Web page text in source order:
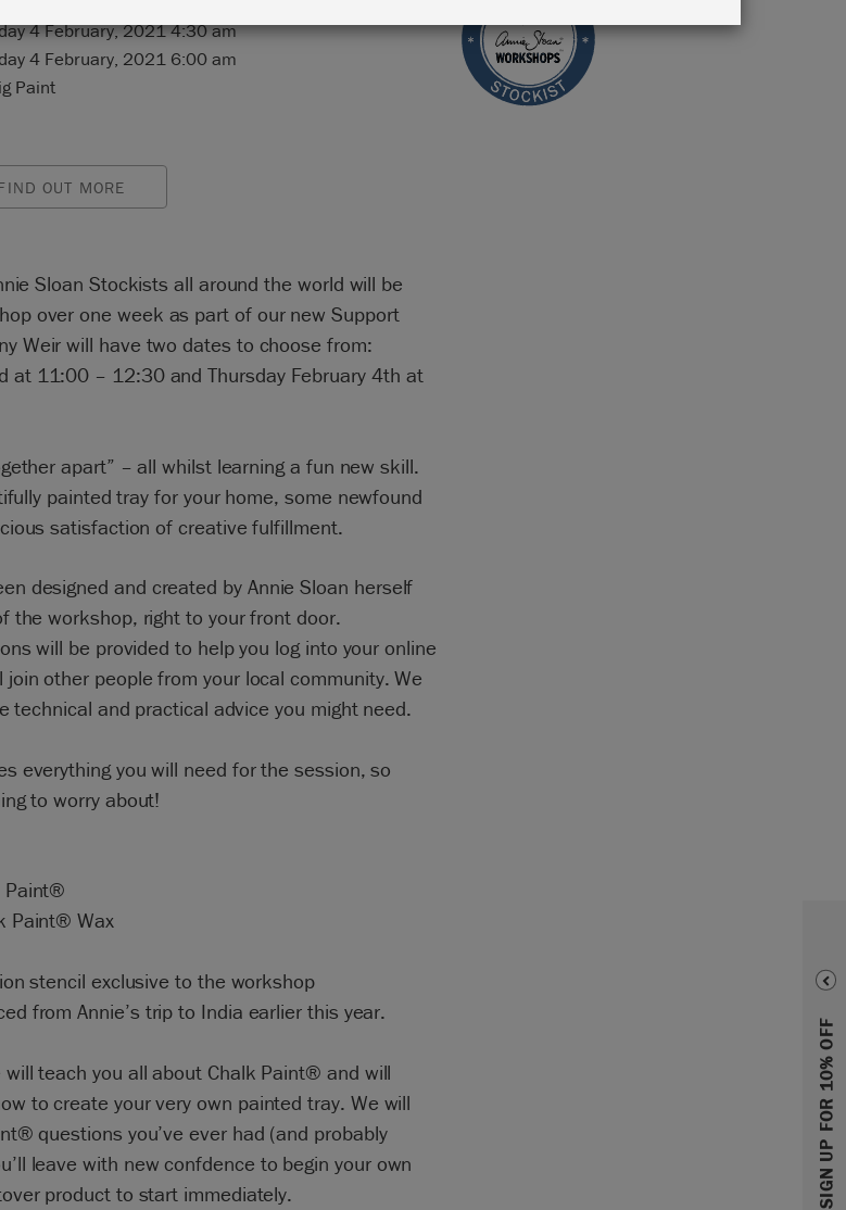
SIGN UP FOR 10% OFF
4 February, 2021 4:30 am
4 February, 2021 6:00 am
Paint
OUT MORE
Sloan Stockists all around the world will be
over one week as part of our new Support
Weir will have two dates to choose from:
at 11:00 – 12:30 and Thursday February 4th at
apart” – all whilst learning a fun new skill.
painted tray for your home, some newfound
satisfaction of creative fulfillment.
designed and created by Annie Sloan herself
the workshop, right to your front door.
will be provided to help you log into your online
other people from your local community. We
technical and practical advice you might need.
everything you will need for the session, so
to worry about!
Paint®
Paint® Wax
stencil exclusive to the workshop
from Annie’s trip to India earlier this year.
teach you all about Chalk Paint® and will
to create your very own painted tray. We will
questions you’ve ever had (and probably
leave with new confdence to begin your own
product to start immediately.